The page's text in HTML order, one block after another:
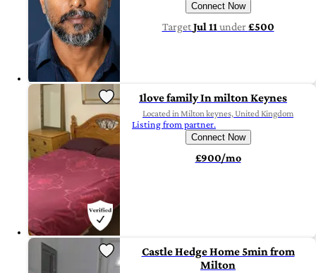
Connect Now
TargetJul 11 under£500
1love family In milton Keynes
Located in Milton keynes, United Kingdom
Listing from partner.
Connect Now
£900/mo
Castle Hedge Home 5min from
Milton